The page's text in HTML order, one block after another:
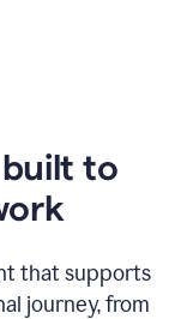
to
that supports
journey, from